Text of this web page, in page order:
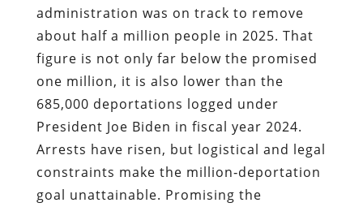
administration was on track to remove
about half a million people in 2025. That
figure is not only far below the promised
one million, it is also lower than the
685,000 deportations logged under
President Joe Biden in fiscal year 2024.
Arrests have risen, but logistical and legal
constraints make the million‑deportation
goal unattainable. Promising the